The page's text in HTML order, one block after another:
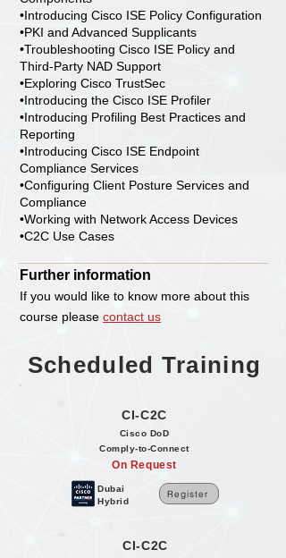
•Introducing Cisco ISE Policy Configuration
•PKI and Advanced Supplicants
•Troubleshooting Cisco ISE Policy and
Third-Party NAD Support
•Exploring Cisco TrustSec
•Introducing the Cisco ISE Profiler
•Introducing Profiling Best Practices and
Reporting
•Introducing Cisco ISE Endpoint
Compliance Services
•Configuring Client Posture Services and
Compliance
•Working with Network Access Devices
•C2C Use Cases
Further information
If you would like to know more about this
course please contact us
Scheduled Training
CI-C2C
Cisco DoD
Comply-to-Connect
On Request
Dubai
Hybrid
Register
CI-C2C